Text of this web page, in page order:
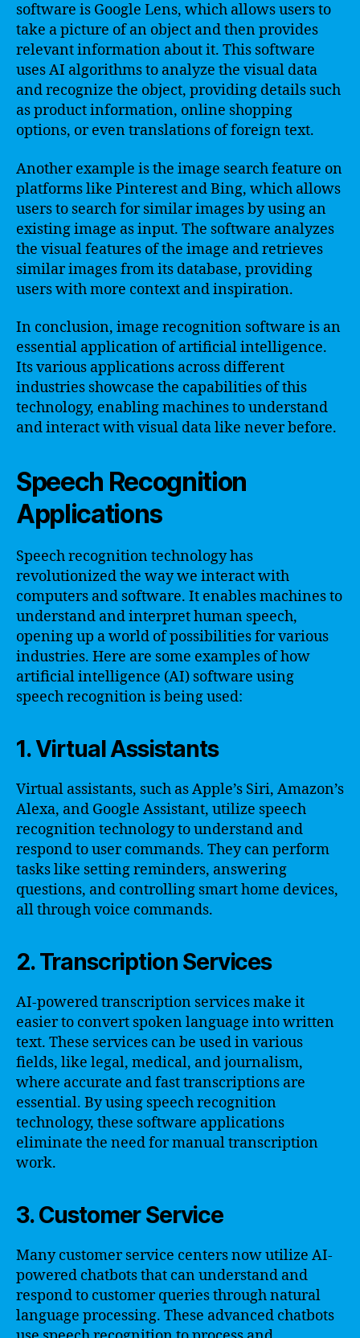
software is Google Lens, which allows users to
take a picture of an object and then provides
relevant information about it. This software
uses AI algorithms to analyze the visual data
and recognize the object, providing details such
as product information, online shopping
options, or even translations of foreign text.
Another example is the image search feature on
platforms like Pinterest and Bing, which allows
users to search for similar images by using an
existing image as input. The software analyzes
the visual features of the image and retrieves
similar images from its database, providing
users with more context and inspiration.
In conclusion, image recognition software is an
essential application of artificial intelligence.
Its various applications across different
industries showcase the capabilities of this
technology, enabling machines to understand
and interact with visual data like never before.
Speech Recognition
Applications
Speech recognition technology has
revolutionized the way we interact with
computers and software. It enables machines to
understand and interpret human speech,
opening up a world of possibilities for various
industries. Here are some examples of how
artificial intelligence (AI) software using
speech recognition is being used:
1. Virtual Assistants
Virtual assistants, such as Apple’s Siri, Amazon’s
Alexa, and Google Assistant, utilize speech
recognition technology to understand and
respond to user commands. They can perform
tasks like setting reminders, answering
questions, and controlling smart home devices,
all through voice commands.
2. Transcription Services
AI-powered transcription services make it
easier to convert spoken language into written
text. These services can be used in various
fields, like legal, medical, and journalism,
where accurate and fast transcriptions are
essential. By using speech recognition
technology, these software applications
eliminate the need for manual transcription
work.
3. Customer Service
Many customer service centers now utilize AI-
powered chatbots that can understand and
respond to customer queries through natural
language processing. These advanced chatbots